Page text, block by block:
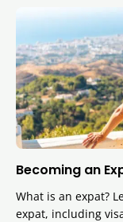
Becoming an
What is an expat?
expat, including